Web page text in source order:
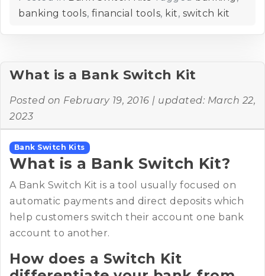
banking tools, financial tools, kit, switch kit
What is a Bank Switch Kit
Posted on February 19, 2016 | updated: March 22,
2023
Bank Switch Kits
What is a Bank Switch Kit?
A Bank Switch Kit is a tool usually focused on
automatic payments and direct deposits which
help customers switch their account one bank
account to another.
How does a Switch Kit